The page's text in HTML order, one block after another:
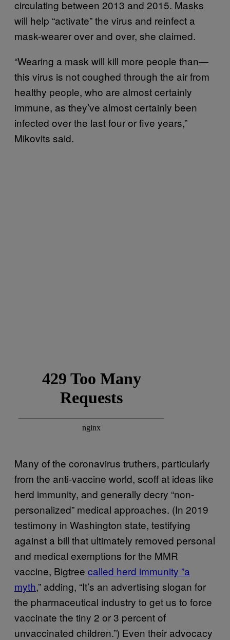
circulating between 2013 and 2015. Masks
will help “activate” the virus and reinfect a
mask-wearer over and over, she claimed.
“Wearing a mask will kill more people than—
this virus is not coughed through the air from
healthy people, who are almost certainly
immune, as they’ve almost certainly been
infected over the last four or five years,”
Mikovits said.
Many of the coronavirus truthers, particularly
from the anti-vaccine world, scoff at ideas like
herd immunity, and generally decry “non-
personalized” medical approaches. (In 2019
testimony in Washington state, testifying
against a bill that ultimately removed personal
and medical exemptions for the MMR
vaccine, Bigtree called herd immunity ”a
myth,” adding, “It’s an advertising slogan for
the pharmaceutical industry to get us to force
vaccinate the tiny 2 or 3 percent of
unvaccinated children.”) Even their advocacy